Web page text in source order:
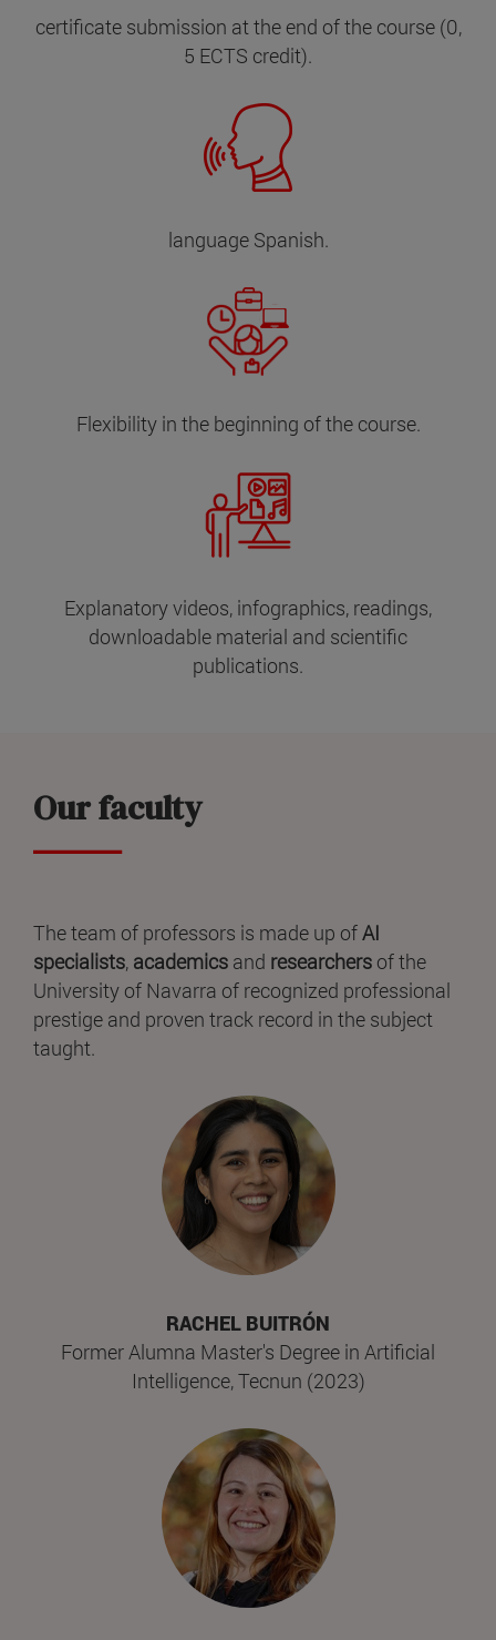
certificate submission at the end of the course (0,
5 ECTS credit).
language Spanish.
Flexibility in the beginning of the course.
Explanatory videos, infographics, readings,
downloadable material and scientific
publications.
Our faculty
The team of professors is made up ofAI
specialists, academics and researchers of the
University of Navarra of recognized professional
prestige and proven track record in the subject
taught.
RACHEL BUITRÓN
Former Alumna Master's Degree in Artificial
Intelligence, Tecnun (2023)